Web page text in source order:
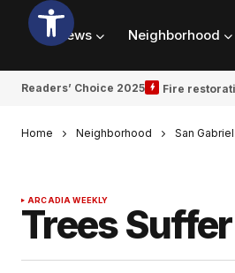
News Neighborhood
Readers’ Choice 2025 Fire
Home Neighborhood San
ARCADIA WEEKLY
Trees